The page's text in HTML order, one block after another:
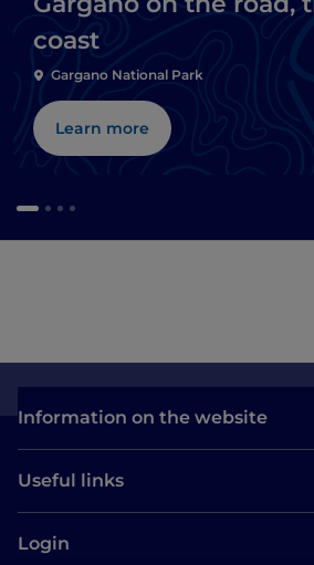
coast
Gargano National Park
Learn more
Information on the website
Useful links
Login